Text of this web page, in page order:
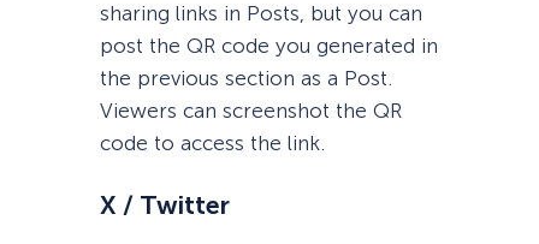
sharing links in Posts, but you can
post the QR code you generated in
the previous section as a Post.
Viewers can screenshot the QR
code to access the link.
X / Twitter